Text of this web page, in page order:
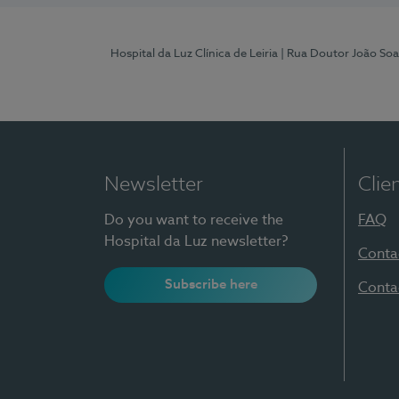
Hospital da Luz Clínica de Leiria | Rua Doutor João
Newsletter
Do you want to receive the
Hospital da Luz newsletter?
Subscribe here
FAQ